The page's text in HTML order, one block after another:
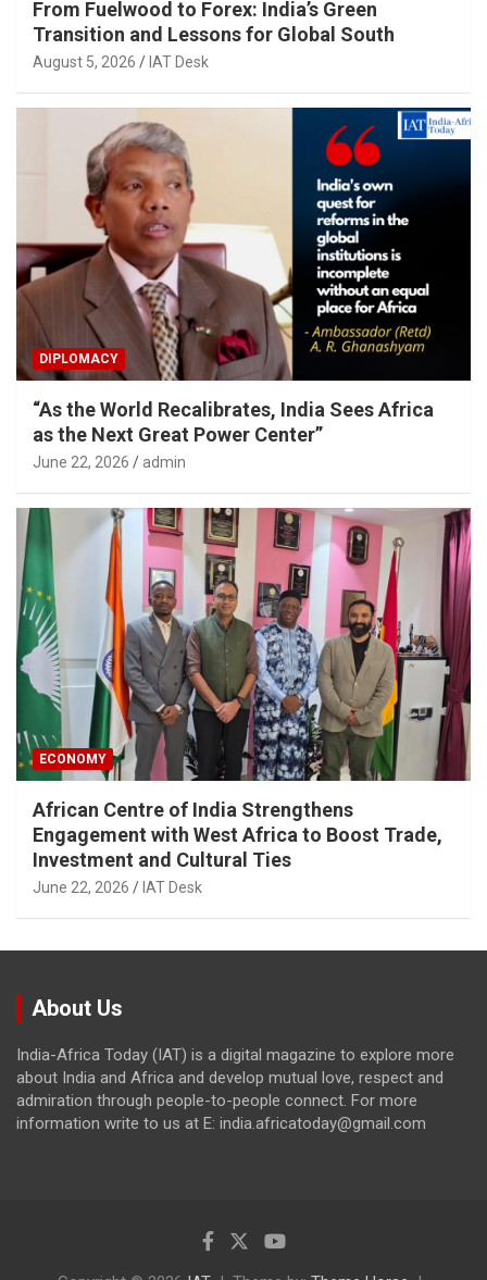
From Fuelwood to Forex: India’s Green
Transition and Lessons for Global South
August 5, 2026 IAT Desk
DIPLOMACY
“As the World Recalibrates, India Sees Africa
as the Next Great Power Center”
June 22, 2026 admin
ECONOMY
African Centre of India Strengthens
Engagement with West Africa to Boost Trade,
Investment and Cultural Ties
June 22, 2026 IAT Desk
About Us
India-Africa Today (IAT) is a digital magazine to explore more
about India and Africa and develop mutual love, respect and
admiration through people-to-people connect. For more
information write to us at E: india.africatoday@gmail.com